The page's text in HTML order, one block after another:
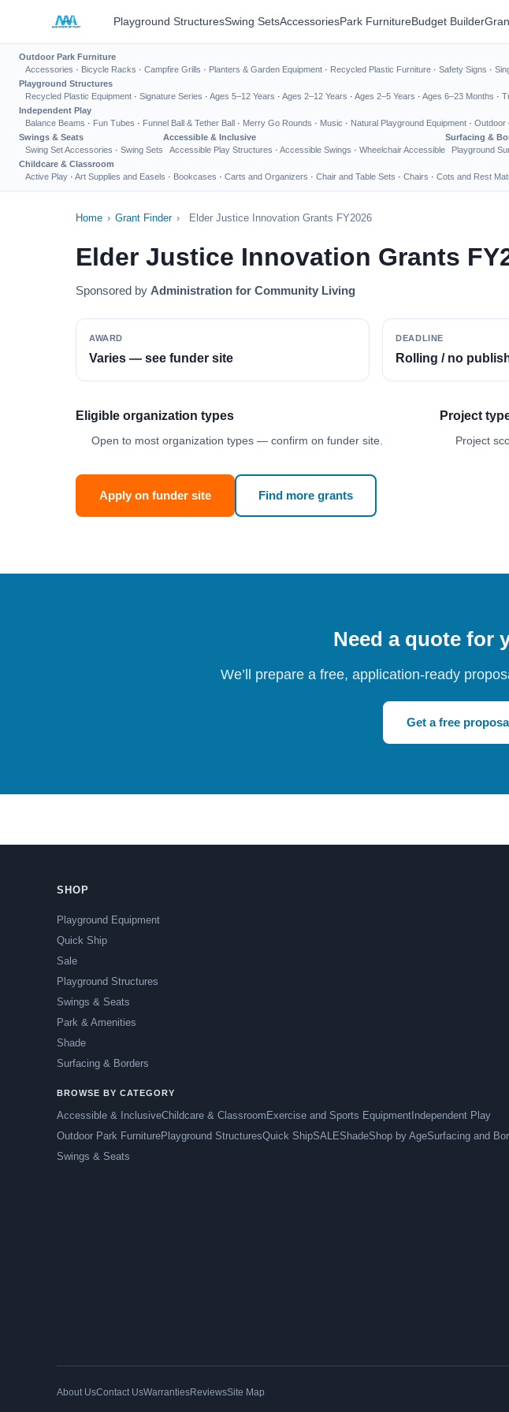
Playground StructuresSwing SetsAccessoriesPark FurnitureBudget Builder
Outdoor Park Furniture
Accessories · Bicycle Racks · Campfire Grills · Planters & Garden Equipment · Recycled Plastic Furniture · Safety Signs ·
Playground Structures
Recycled Plastic Equipment · Signature Series · Ages 5–12 Years · Ages 2–12 Years · Ages 2–5 Years · Ages 6–23 Months ·
Independent Play
Balance Beams · Fun Tubes · Funnel Ball & Tether Ball · Merry Go Rounds · Music · Natural Playground Equipment · Outdoor
Swings & Seats
Swing Set Accessories · Swing Sets
Accessible & Inclusive
Accessible Play Structures · Accessible Swings · Wheelchair Accessible
Surfacing &
Playground
Childcare & Classroom
Active Play · Art Supplies and Easels · Bookcases · Carts and Organizers · Chair and Table Sets · Chairs · Cots and Rest
Home › Grant Finder › Elder Justice Innovation Grants FY2026
Elder Justice Innovation Grants
Sponsored by Administration for Community Living
AWARD
Varies — see funder site
DEADLINE
Rolling / no
Eligible organization types
Open to most organization types — confirm on funder site.
Project
Project
Apply on funder site Find more grants
Need a quote for
We’ll prepare a free, application-ready
Get a free
SHOP
Playground Equipment
Quick Ship
Sale
Playground Structures
Swings & Seats
Park & Amenities
Shade
Surfacing & Borders
BROWSE BY CATEGORY
Accessible & InclusiveChildcare & Classroom Exercise and Sports Equipment Independent Play
Outdoor Park FurniturePlayground StructuresQuick ShipSALEShadeShop by AgeSurfacing and
Swings & Seats
About UsContact UsWarrantiesReviewsSite Map